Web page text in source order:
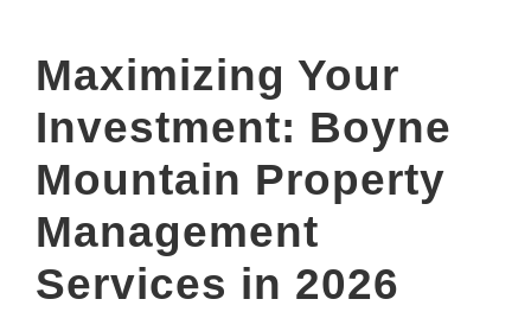
Maximizing Your
Investment: Boyne
Mountain Property
Management
Services in 2026